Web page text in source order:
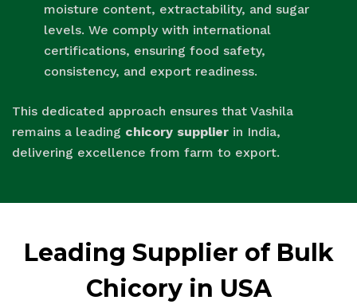
moisture content, extractability, and sugar
levels. We comply with international
certifications, ensuring food safety,
consistency, and export readiness.
This dedicated approach ensures that Vashila
remains a leading chicory supplier in India,
delivering excellence from farm to export.
Leading Supplier of Bulk
Chicory in USA